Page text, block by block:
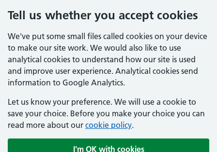
Tell us whether you accept cookies
We've put some small files called cookies on your device
to make our site work. We would also like to use
analytical cookies to understand how our site is used
and improve user experience. Analytical cookies send
information to Google Analytics.
Let us know your preference. We will use a cookie to
save your choice. Before you make your choice you can
read more about our cookie policy.
I'm OK with cookies